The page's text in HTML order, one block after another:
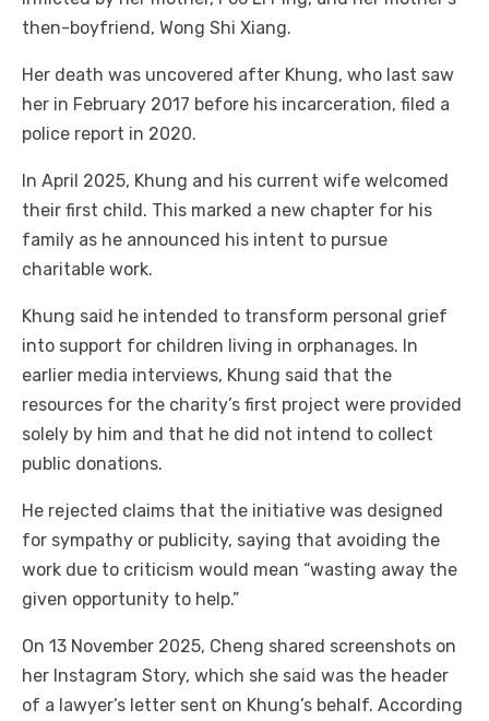
then-boyfriend, Wong Shi Xiang.
Her death was uncovered after Khung, who last saw
her in February 2017 before his incarceration, filed a
police report in 2020.
In April 2025, Khung and his current wife welcomed
their first child. This marked a new chapter for his
family as he announced his intent to pursue
charitable work.
Khung said he intended to transform personal grief
into support for children living in orphanages. In
earlier media interviews, Khung said that the
resources for the charity’s first project were provided
solely by him and that he did not intend to collect
public donations.
He rejected claims that the initiative was designed
for sympathy or publicity, saying that avoiding the
work due to criticism would mean “wasting away the
given opportunity to help.”
On 13 November 2025, Cheng shared screenshots on
her Instagram Story, which she said was the header
of a lawyer’s letter sent on Khung’s behalf. According